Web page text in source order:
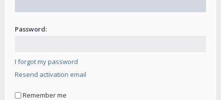
Password:
I forgot my password
Resend activation email
Remember me